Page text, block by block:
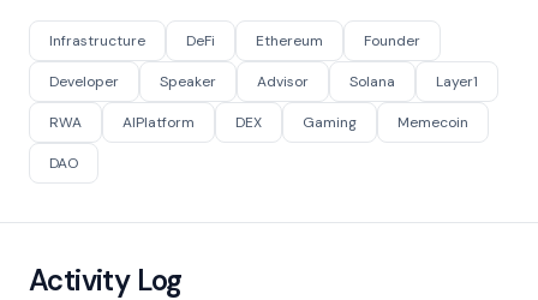
Infrastructure DeFi Ethereum Founder
Developer Speaker Advisor Solana Layer1
RWA AIPlatform DEX Gaming Memecoin
DAO
Activity Log